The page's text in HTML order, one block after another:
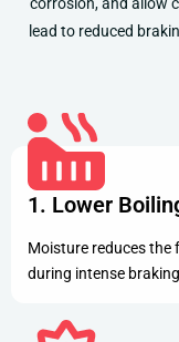
lead to reduced
1. Lower
Moisture reduces the
during intense